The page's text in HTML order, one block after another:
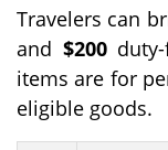
Travelers can
and $200duty-
items are for
eligible goods.